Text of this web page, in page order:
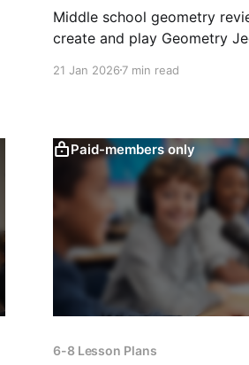
Middle school geometry
create and play Geometry
solving through collaboration.
21 Jan 20267 min read
Paid-members only
6-8 Lesson Plans